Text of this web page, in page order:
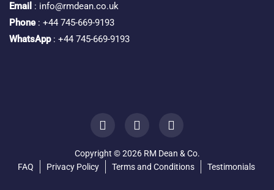
Email : info@rmdean.co.uk
Phone : +44 745-669-9193
WhatsApp : +44 745-669-9193
Copyright © 2026 RM Dean & Co.
FAQ
Privacy Policy Terms and Conditions Testimonials